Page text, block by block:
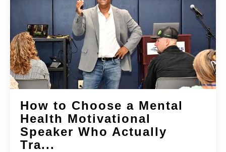
How to Choose a Mental
Health Motivational
Speaker Who Actually
Tra...